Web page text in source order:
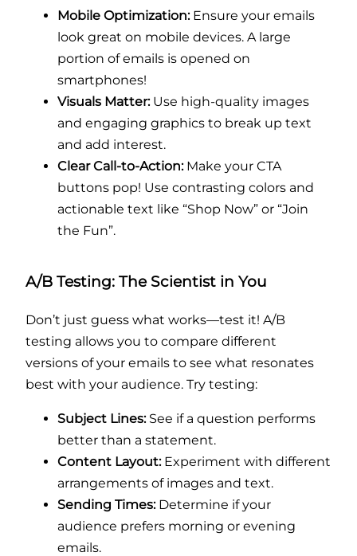
Mobile Optimization:Ensure your emails
look great on mobile devices. A large
portion of emails is opened on
smartphones!
Visuals Matter:Use high-quality images
and engaging graphics to break up text
and add interest.
Clear Call-to-Action:Make your CTA
buttons pop! Use contrasting colors and
actionable text like “Shop Now” or “Join
the Fun”.
A/B Testing: The Scientist in You
Don’t just guess what works—test it! A/B
testing allows you to compare different
versions of your emails to see what resonates
best with your audience. Try testing:
Subject Lines:See if a question performs
better than a statement.
Content Layout:Experiment with different
arrangements of images and text.
Sending Times:Determine if your
audience prefers morning or evening
emails.